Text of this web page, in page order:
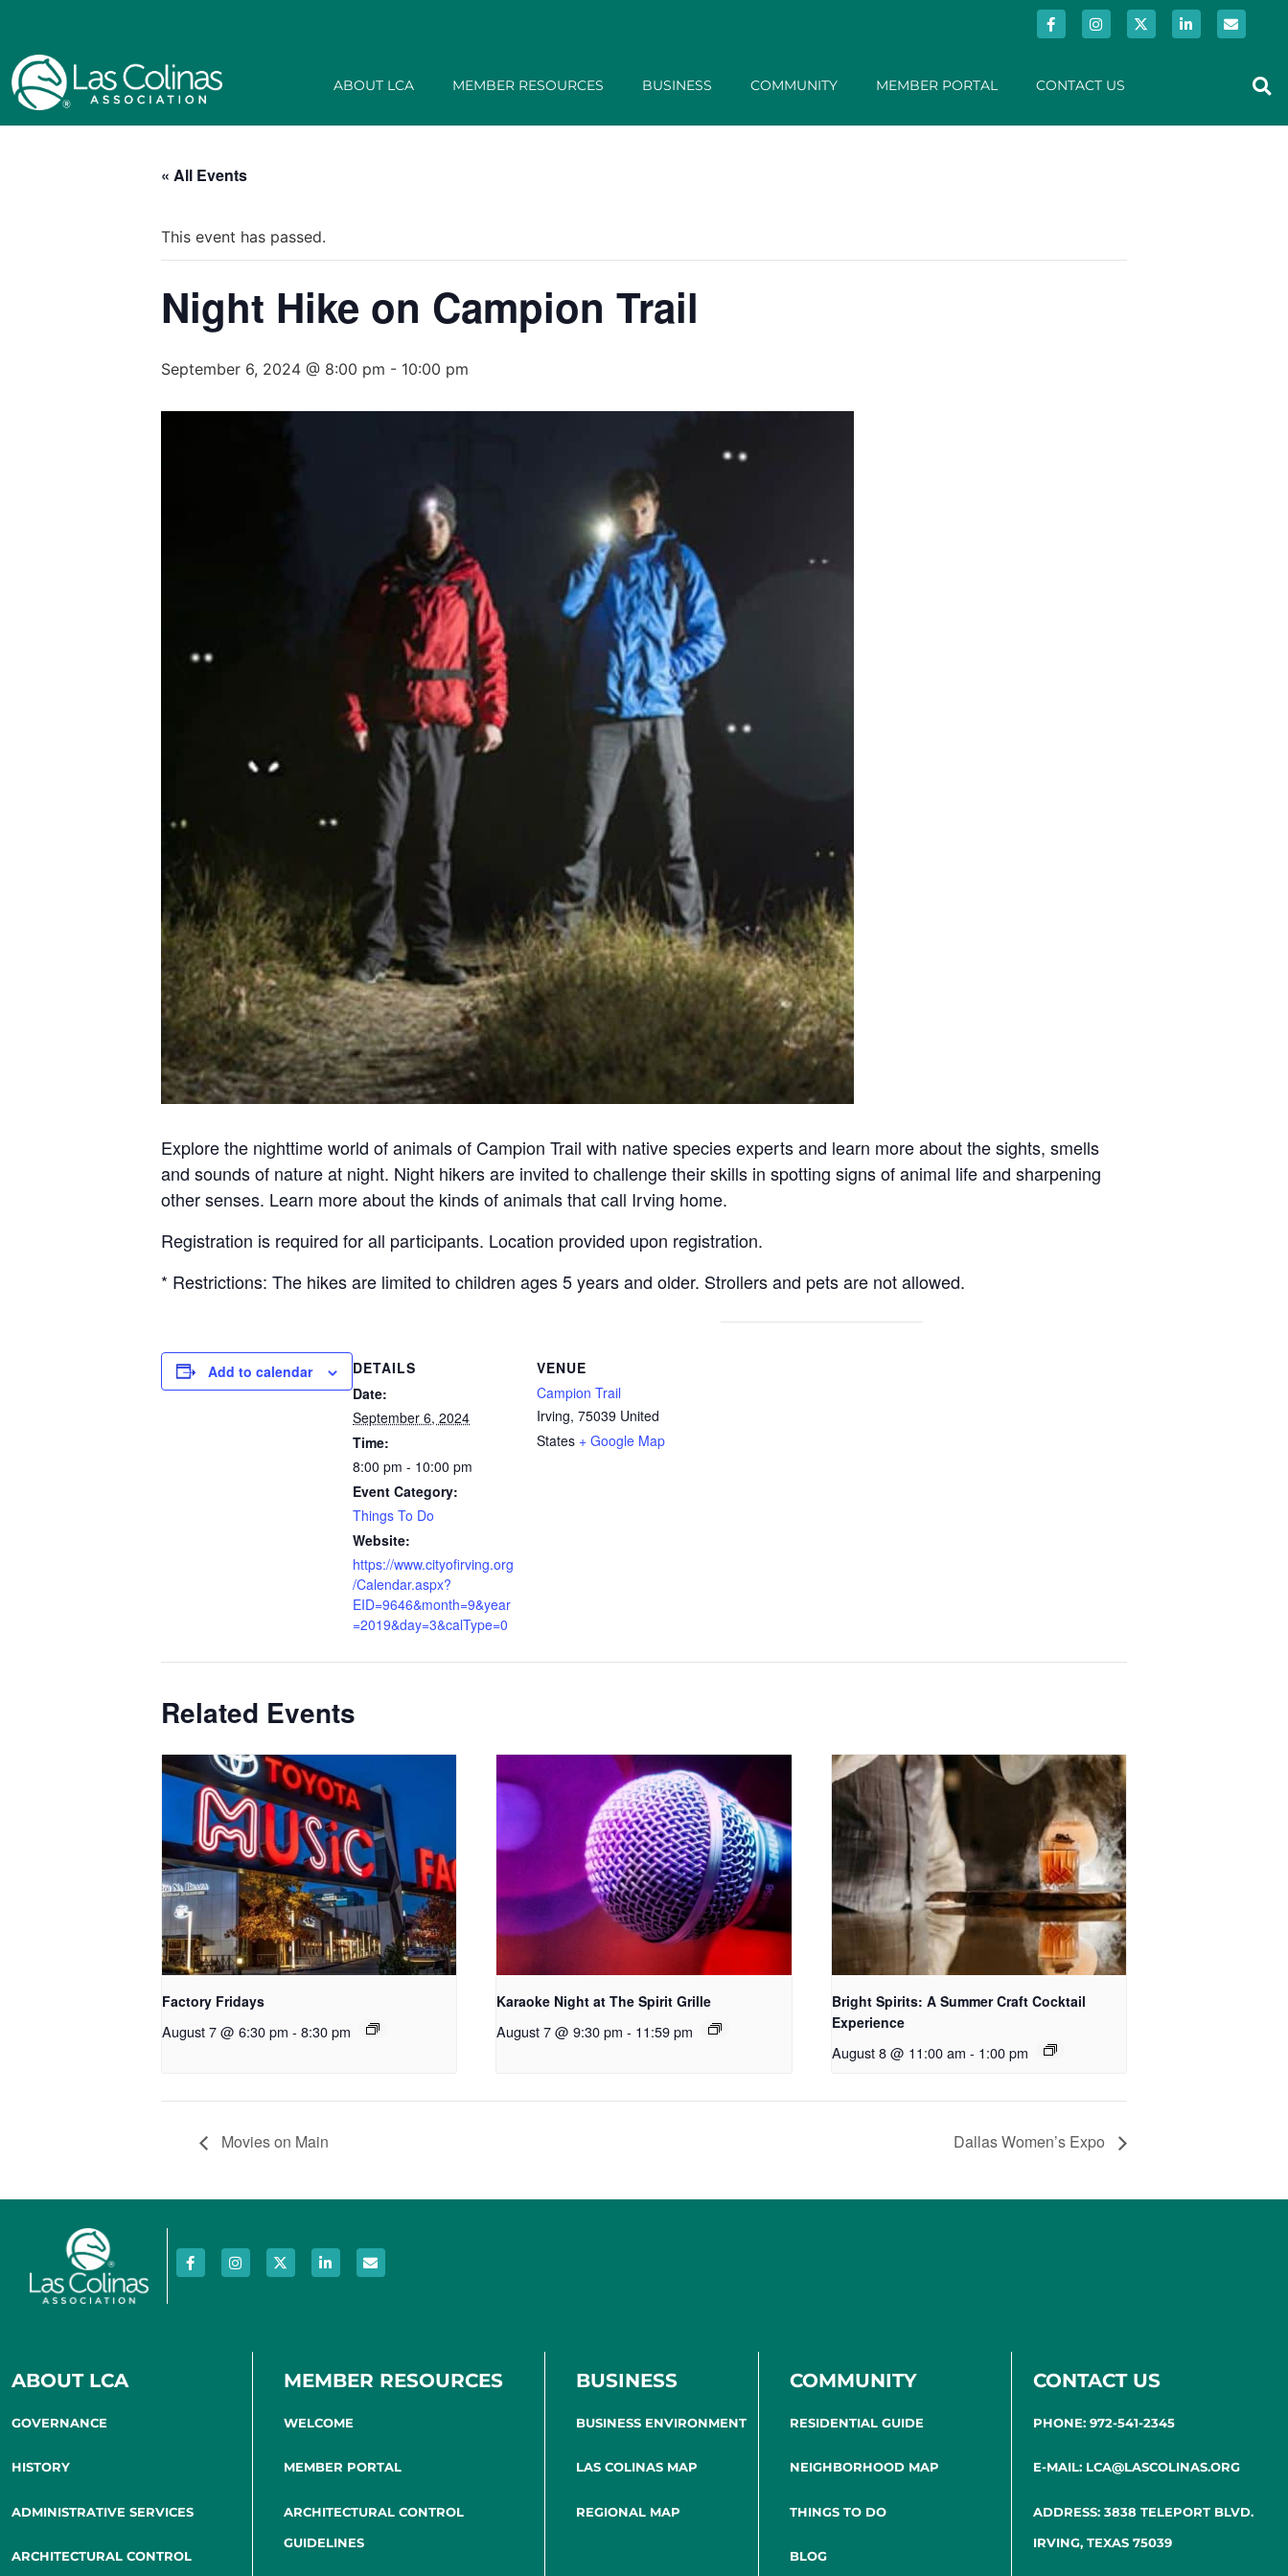
ABOUT LCA MEMBER RESOURCES BUSINESS COMMUNITY MEMBER PORTAL CONTACT US
« All Events
This event has passed.
Night Hike on Campion Trail
September 6, 2024 @ 8:00 pm - 10:00 pm
Explore the nighttime world of animals of Campion Trail with native species experts and learn more about the sights, smells
and sounds of nature at night. Night hikers are invited to challenge their skills in spotting signs of animal life and sharpening
other senses. Learn more about the kinds of animals that call Irving home.
Registration is required for all participants. Location provided upon registration.
* Restrictions: The hikes are limited to children ages 5 years and older. Strollers and pets are not allowed.
Add to calendar
DETAILS
Date:
September 6, 2024
Time:
8:00 pm - 10:00 pm
Event Category:
Things To Do
Website:
https://www.cityofirving.org
/Calendar.aspx?
EID=9646&month=9&year
=2019&day=3&calType=0
VENUE
Campion Trail
Irving, 75039 United
States + Google Map
Related Events
Factory Fridays
August 7 @ 6:30 pm - 8:30 pm
Karaoke Night at The Spirit Grille
August 7 @ 9:30 pm - 11:59 pm
Bright Spirits: A Summer Craft Cocktail
Experience
August 8 @ 11:00 am - 1:00 pm
Movies on Main Dallas Women’s Expo
ABOUT LCA
GOVERNANCE
HISTORY
ADMINISTRATIVE SERVICES
ARCHITECTURAL CONTROL
MEMBER RESOURCES
WELCOME
MEMBER PORTAL
ARCHITECTURAL CONTROL
GUIDELINES
BUSINESS
BUSINESS ENVIRONMENT
LAS COLINAS MAP
REGIONAL MAP
COMMUNITY
RESIDENTIAL GUIDE
NEIGHBORHOOD MAP
THINGS TO DO
BLOG
CONTACT US
PHONE: 972-541-2345
E-MAIL: LCA@LASCOLINAS.ORG
ADDRESS: 3838 TELEPORT BLVD.
IRVING, TEXAS 75039